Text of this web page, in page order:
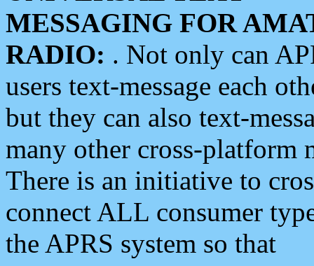
MESSAGING FOR
RADIO: . Not only can
users text-message each
but they can also text-
many other cross-platform
There is an initiative to
connect ALL consumer
the APRS system so that